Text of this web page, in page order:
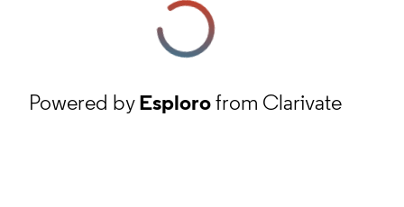
Powered byEsplorofrom Clarivate